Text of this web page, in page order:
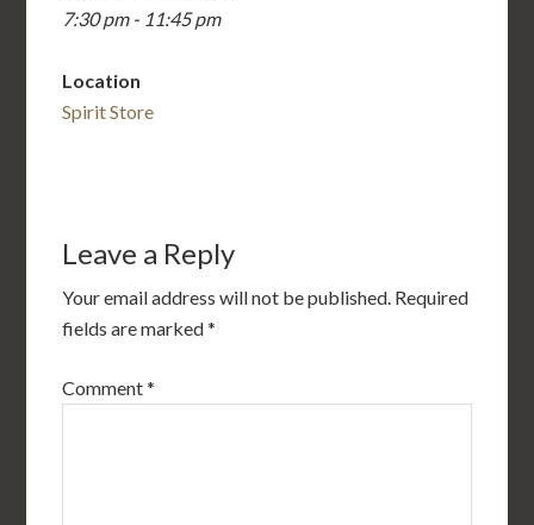
7:30 pm - 11:45 pm
Location
Spirit Store
Leave a Reply
Your email address will not be published. Required
fields are marked*
Comment*